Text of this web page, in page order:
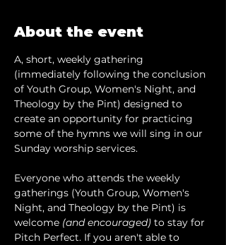
About the event
A, short, weekly gathering
(immediately following the conclusion
of Youth Group, Women's Night, and
Theology by the Pint) designed to
create an opportunity for practicing
some of the hymns we will sing in our
Sunday worship services.
Everyone who attends the weekly
gatherings (Youth Group, Women's
Night, and Theology by the Pint) is
welcome (and encouraged) to stay for
Pitch Perfect. If you aren't able to